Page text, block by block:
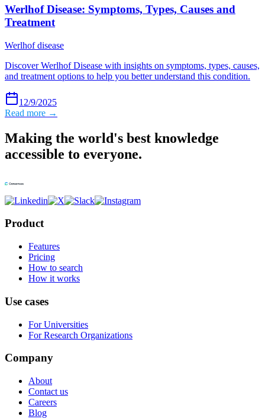
Werlhof Disease: Symptoms, Types, Causes and
Treatment
Werlhof disease
Discover Werlhof Disease with insights on symptoms, types, causes,
and treatment options to help you better understand this condition.
12/9/2025
Read more →
Making the world's best knowledge
accessible to everyone.
Product
Features
Pricing
How to search
How it works
Use cases
For Universities
For Research Organizations
Company
About
Contact us
Careers
Blog